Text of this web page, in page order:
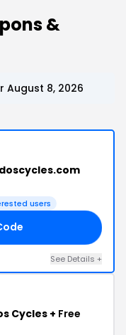
&
August 8, 2026
users
See Details +
Cycles + Free